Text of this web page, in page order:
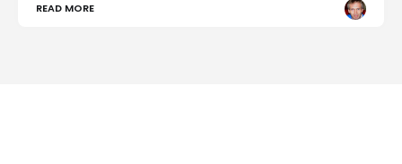
READ MORE